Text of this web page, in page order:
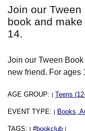
Join our
book and
14.
Join our Tween
new friend. For ages
AGE GROUP: Teens
EVENT TYPE: Books,
TAGS: #bookclub